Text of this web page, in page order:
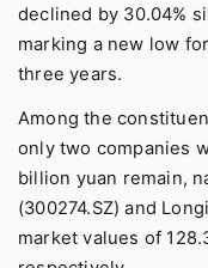
declined by 30.04%
marking a new low
three years.
Among the
only two companies
billion yuan remain,
(300274.SZ) and
market values of